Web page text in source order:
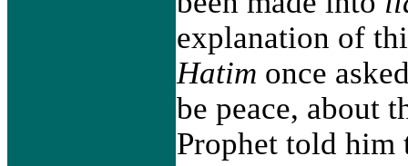
explanation of
Hatim once
be peace, about
Prophet told him